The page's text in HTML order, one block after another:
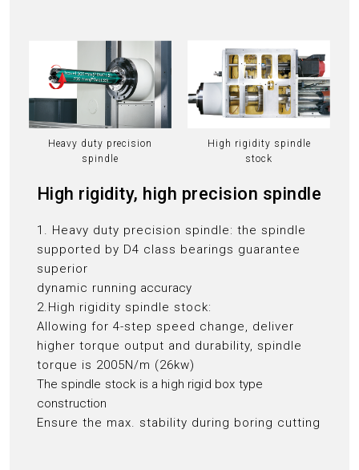
High rigidity, high precision spindle
Heavy duty precision
spindle
High rigidity spindle
stock
1. Heavy duty precision spindle: the spindle
supported by D4 class bearings guarantee
superior
dynamic running accuracy
2.High rigidity spindle stock:
Allowing for 4-step speed change, deliver
higher torque output and durability, spindle
torque is 2005N/m (26kw)
The spindle stock is a high rigid box type
construction
Ensure the max. stability during boring cutting